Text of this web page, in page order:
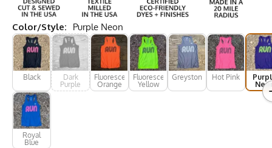
Color/Style: Purple Neon
Black
Dark
Purple
Fluorescent
Orange
Fluorescent
Yellow
Greystone Hot Pink
Royal
Blue